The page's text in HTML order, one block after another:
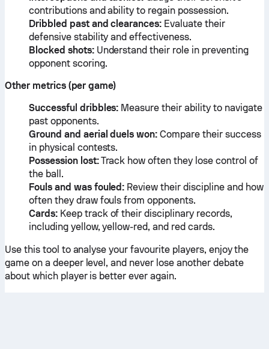
contributions and ability to regain possession.
Dribbled past and clearances: Evaluate their
defensive stability and effectiveness.
Blocked shots:Understand their role in preventing
opponent scoring.
Other metrics (per game)
Successful dribbles: Measure their ability to navigate
past opponents.
Ground and aerial duels won: Compare their success
in physical contests.
Possession lost:Track how often they lose control of
the ball.
Fouls and was fouled: Review their discipline and how
often they draw fouls from opponents.
Cards:Keep track of their disciplinary records,
including yellow, yellow-red, and red cards.
Use this tool to analyse your favourite players, enjoy the
game on a deeper level, and never lose another debate
about which player is better ever again.